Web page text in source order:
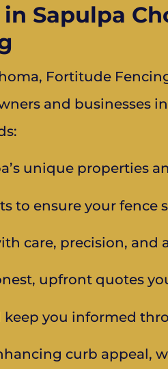
Sapulpa
Fortitude
and businesses
unique properties
to ensure your fence
care, precision, and
upfront quotes
keep you informed
curb appeal,